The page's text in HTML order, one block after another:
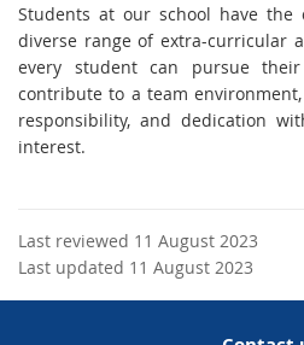
Students at our school have
diverse range of extra-curricular
every student can pursue
contribute to a team
responsibility, and dedication
interest.
Last reviewed 11 August 2023
Last updated 11 August 2023